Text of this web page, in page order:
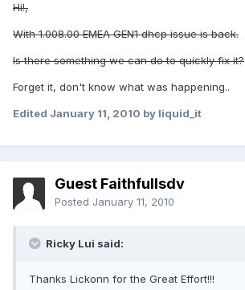
Hi!,
With 1.008.00 EMEA GEN1 dhcp issue is back.
Is there something we can do to quickly fix it?
Forget it, don't know what was happening..
Edited January 11, 2010 by liquid_it
Guest Faithfullsdv
Posted January 11, 2010
Ricky Lui said:
Thanks Lickonn for the Great Effort!!!